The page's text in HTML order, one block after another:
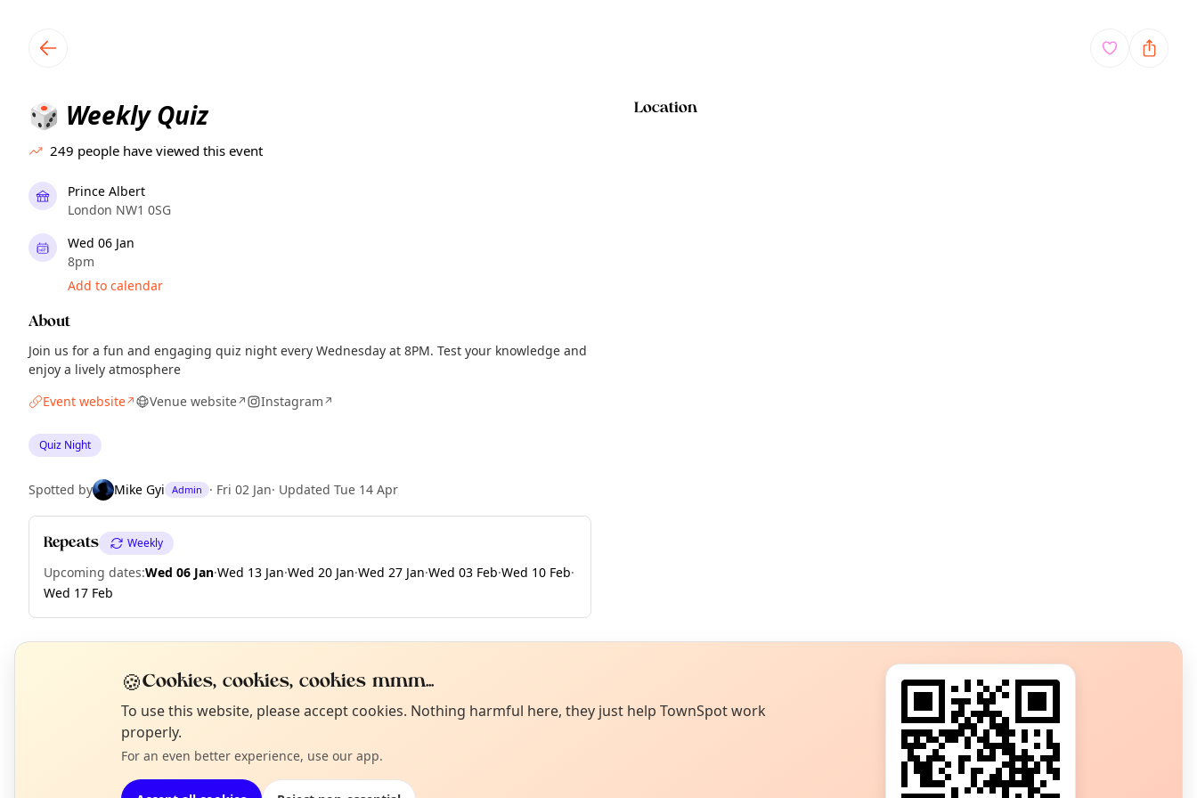
🎲 Weekly Quiz
249 people have viewed this event
Prince Albert
London NW1 0SG
Wed 06 Jan
8pm
Add to calendar
About
Join us for a fun and engaging quiz night every Wednesday at 8PM. Test your knowledge and
enjoy a lively atmosphere
Event website↗ Venue website↗ Instagram↗
Quiz Night
Spotted by Mike Gyi Admin · Fri 02 Jan· Updated Tue 14 Apr
Repeats Weekly
Upcoming dates:Wed 06 Jan·Wed 13 Jan·Wed 20 Jan·Wed 27 Jan·Wed 03 Feb·Wed 10 Feb·
Wed 17 Feb
Location
EXPLORE LONDON
What's on in London
Browse events happening this week
Not from around here, huh?
Tell us your town →
🍪Cookies, cookies, cookies mmm...
To use this website, please accept cookies. Nothing harmful here, they just help TownSpot work
properly.
For an even better experience, use our app.